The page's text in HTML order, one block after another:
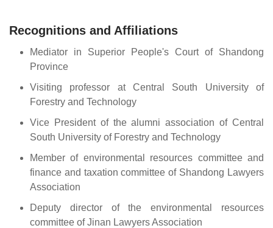
Recognitions and Affiliations
Mediator in Superior People's Court of Shandong
Province
Visiting professor at Central South University of
Forestry and Technology
Vice President of the alumni association of Central
South University of Forestry and Technology
Member of environmental resources committee and
finance and taxation committee of Shandong Lawyers
Association
Deputy director of the environmental resources
committee of Jinan Lawyers Association